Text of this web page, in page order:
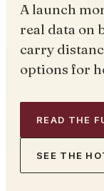
A launch
real data on
carry
options for
READ THE
SEE THE